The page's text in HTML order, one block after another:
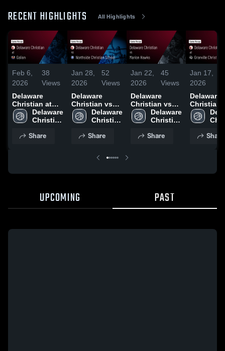
RECENT HIGHLIGHTS All Highlights
Feb 6,
2026
38
Views
Delaware
Christian at
Galion • Game
Recap • Feb 6,
Delaware
Christian
School
Share
Jan 28,
2026
52
Views
Delaware
Christian vs
Northside
Christian
Recap • Jan
Delaware
Christian
School
Share
Jan 22,
2026
45
Views
Delaware
Christian vs
Marion Hawks
• Game Recap
Delaware
Christian
School
Share
Jan 17,
2026
Delaware
Christian at
Granville
Christian
GameShare
UPCOMING PAST